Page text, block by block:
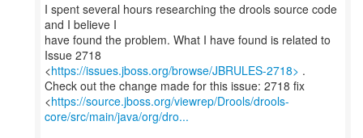
I spent several hours researching the drools source code
and I believe I
have found the problem. What I have found is related to
Issue 2718
<https://issues.jboss.org/browse/JBRULES-2718> .
Check out the change made for this issue: 2718 fix
<https://source.jboss.org/viewrep/Drools/drools-
core/src/main/java/org/dro...